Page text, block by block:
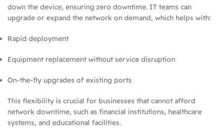
down the device, ensuring zero downtime. IT teams can
upgrade or expand the network on demand, which helps with:
Rapid deployment
Equipment replacement without service disruption
On-the-fly upgrades of existing ports
This flexibility is crucial for businesses that cannot afford
network downtime, such as financial institutions, healthcare
systems, and educational facilities.